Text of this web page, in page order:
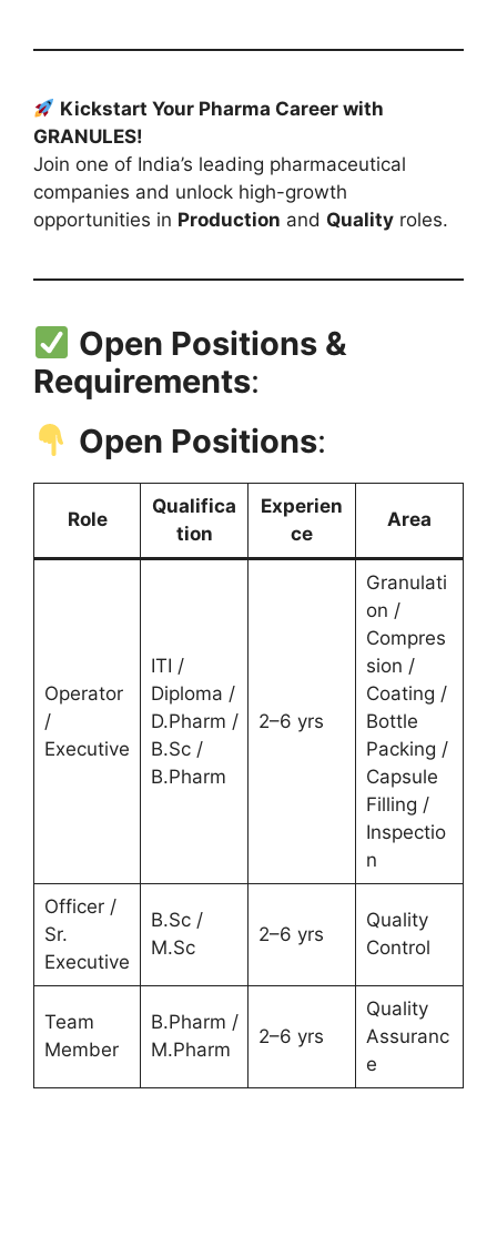
Kickstart Your Pharma Career with
GRANULES!
Join one of India’s leading pharmaceutical
companies and unlock high-growth
opportunities in Production and Quality roles.
Open Positions &
Requirements:
Open Positions:
Role
Qualifica
tion
Experien
ce
Area
Operator
/
Executive
ITI /
Diploma /
D.Pharm /
B.Sc /
B.Pharm
2–6 yrs
Granulati
on /
Compres
sion /
Coating /
Bottle
Packing /
Capsule
Filling /
Inspectio
n
Officer /
Sr.
Executive
B.Sc /
M.Sc
2–6 yrs
Quality
Control
Team
Member
B.Pharm /
M.Pharm
2–6 yrs
Quality
Assuranc
e